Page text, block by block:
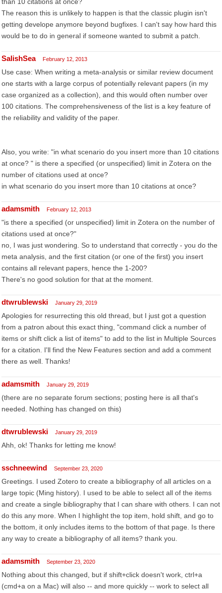
The reason this is unlikely to happen is that the classic plugin isn't
getting develope anymore beyond bugfixes. I can't say how hard this
would be to do in general if someone wanted to submit a patch.
SalishSea February 12, 2013
Use case: When writing a meta-analysis or similar review document
one starts with a large corpus of potentially relevant papers (in my
case organized as a collection), and this would often number over
100 citations. The comprehensiveness of the list is a key feature of
the reliability and validity of the paper.
Also, you write: "in what scenario do you insert more than 10 citations
at once? " is there a specified (or unspecified) limit in Zotera on the
number of citations used at once?
in what scenario do you insert more than 10 citations at once?
adamsmith February 12, 2013
"is there a specified (or unspecified) limit in Zotera on the number of
citations used at once?"
no, I was just wondering. So to understand that correctly - you do the
meta analysis, and the first citation (or one of the first) you insert
contains all relevant papers, hence the 1-200?
There's no good solution for that at the moment.
dtwrublewski January 29, 2019
Apologies for resurrecting this old thread, but I just got a question
from a patron about this exact thing, "command click a number of
items or shift click a list of items" to add to the list in Multiple Sources
for a citation. I'll find the New Features section and add a comment
there as well. Thanks!
adamsmith January 29, 2019
(there are no separate forum sections; posting here is all that's
needed. Nothing has changed on this)
dtwrublewski January 29, 2019
Ahh, ok! Thanks for letting me know!
sschneewind September 23, 2020
Greetings. I used Zotero to create a bibliography of all articles on a
large topic (Ming history). I used to be able to select all of the items
and create a single bibliography that I can share with others. I can not
do this any more. When I highlight the top item, hold shift, and go to
the bottom, it only includes items to the bottom of that page. Is there
any way to create a bibliography of all items? thank you.
adamsmith September 23, 2020
Nothing about this changed, but if shift+click doesn't work, ctrl+a
(cmd+a on a Mac) will also -- and more quickly -- work to select all